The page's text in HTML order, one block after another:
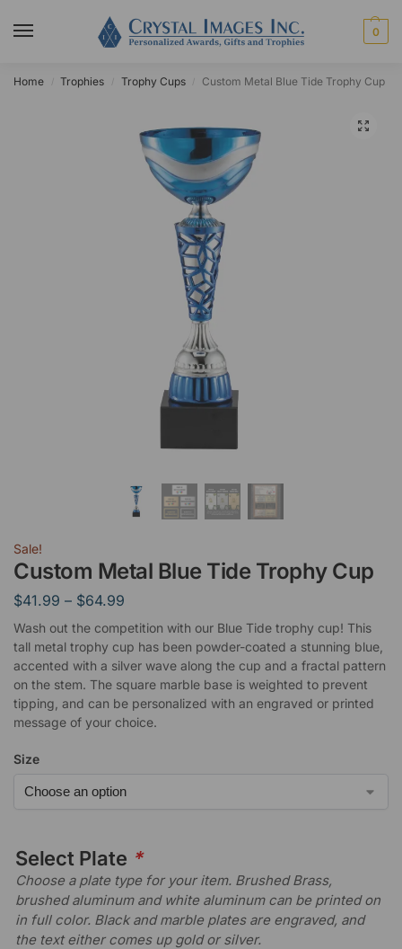
0
Home Trophies Trophy Cups Custom Metal Blue Tide Trophy Cup
Sale!
Custom Metal Blue Tide Trophy Cup
$41.99 – $64.99
Wash out the competition with our Blue Tide trophy cup! This
tall metal trophy cup has been powder-coated a stunning blue,
accented with a silver wave along the cup and a fractal pattern
on the stem. The square marble base is weighted to prevent
tipping, and can be personalized with an engraved or printed
message of your choice.
Size
Select Plate *
Choose a plate type for your item. Brushed Brass,
brushed aluminum and white aluminum can be printed on
in full color. Black and marble plates are engraved, and
the text either comes up gold or silver.